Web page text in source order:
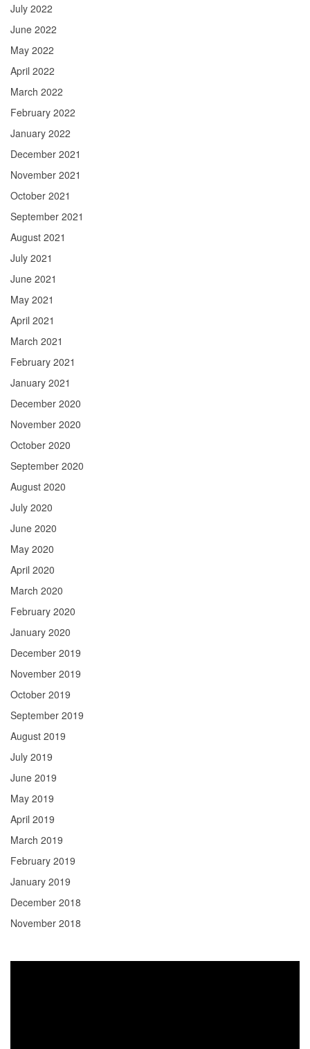
July 2022
June 2022
May 2022
April 2022
March 2022
February 2022
January 2022
December 2021
November 2021
October 2021
September 2021
August 2021
July 2021
June 2021
May 2021
April 2021
March 2021
February 2021
January 2021
December 2020
November 2020
October 2020
September 2020
August 2020
July 2020
June 2020
May 2020
April 2020
March 2020
February 2020
January 2020
December 2019
November 2019
October 2019
September 2019
August 2019
July 2019
June 2019
May 2019
April 2019
March 2019
February 2019
January 2019
December 2018
November 2018